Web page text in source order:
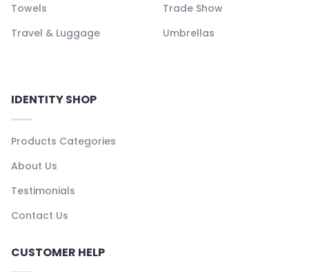
Towels
Trade Show
Travel & Luggage
Umbrellas
IDENTITY SHOP
Products Categories
About Us
Testimonials
Contact Us
CUSTOMER HELP